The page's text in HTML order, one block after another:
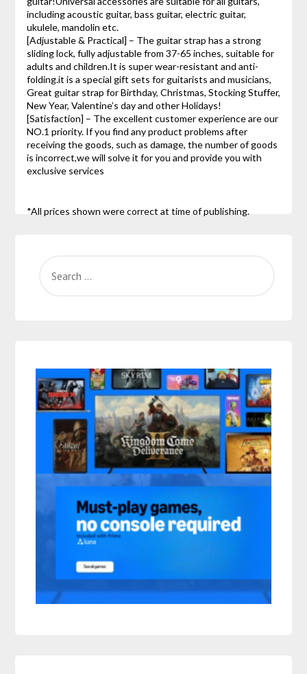
including acoustic guitar, bass guitar, electric guitar,
ukulele, mandolin etc.
[Adjustable & Practical] – The guitar strap has a strong
sliding lock, fully adjustable from 37-65 inches, suitable for
adults and children.It is super wear-resistant and anti-
folding.it is a special gift sets for guitarists and musicians,
Great guitar strap for Birthday, Christmas, Stocking Stuffer,
New Year, Valentine’s day and other Holidays!
[Satisfaction] – The excellent customer experience are our
NO.1 priority. If you find any product problems after
receiving the goods, such as damage, the number of goods
is incorrect,we will solve it for you and provide you with
exclusive services
*All prices shown were correct at time of publishing.